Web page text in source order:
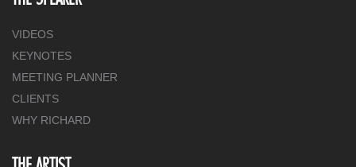
VIDEOS
KEYNOTES
MEETING PLANNER
CLIENTS
WHY RICHARD